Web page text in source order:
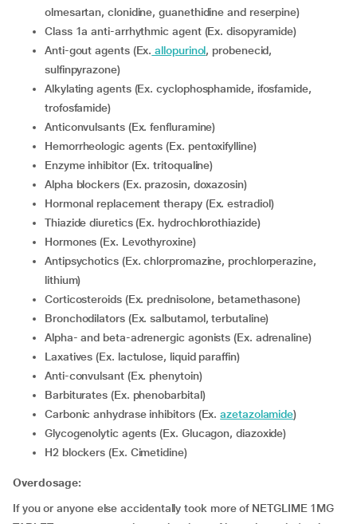
olmesartan, clonidine, guanethidine and reserpine)
Class 1a anti-arrhythmic agent (Ex. disopyramide)
Anti-gout agents (Ex. allopurinol, probenecid,
sulfinpyrazone)
Alkylating agents (Ex. cyclophosphamide, ifosfamide,
trofosfamide)
Anticonvulsants (Ex. fenfluramine)
Hemorrheologic agents (Ex. pentoxifylline)
Enzyme inhibitor (Ex. tritoqualine)
Alpha blockers (Ex. prazosin, doxazosin)
Hormonal replacement therapy (Ex. estradiol)
Thiazide diuretics (Ex. hydrochlorothiazide)
Hormones (Ex. Levothyroxine)
Antipsychotics (Ex. chlorpromazine, prochlorperazine,
lithium)
corticosteroids (Ex. prednisolone, betamethasone)
Bronchodilators (Ex. salbutamol, terbutaline)
Alpha- and beta-adrenergic agonists (Ex. adrenaline)
Laxatives (Ex. lactulose, liquid paraffin)
Anti-convulsant (Ex. phenytoin)
Barbiturates (Ex. phenobarbital)
Carbonic anhydrase inhibitors (Ex.azetazolamide)
Glycogenolytic agents (Ex. Glucagon, diazoxide)
H2 blockers (Ex. Cimetidine)
Overdosage:
If you or anyone else accidentally took more of NETGLIME 1MG